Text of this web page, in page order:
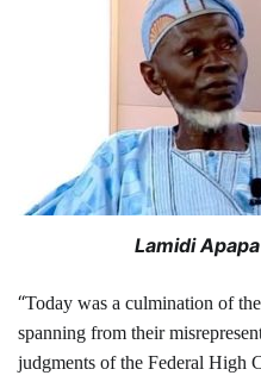
Lamidi Apapa
“Today was a culmination of
spanning from their
judgments of the Federal High